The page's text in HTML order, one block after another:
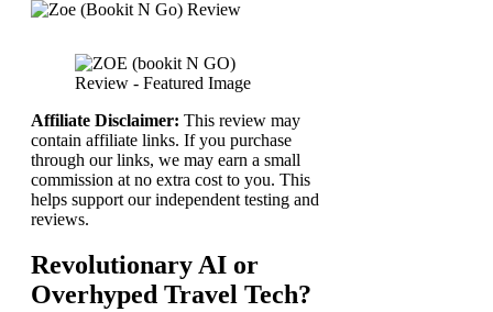
Affiliate Disclaimer: This review may
contain affiliate links. If you purchase
through our links, we may earn a small
commission at no extra cost to you. This
helps support our independent testing and
reviews.
Revolutionary AI or
Overhyped Travel Tech?